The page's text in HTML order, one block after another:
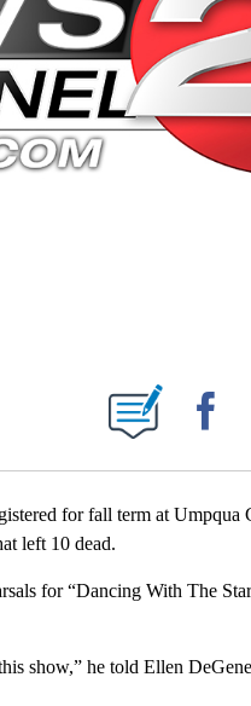
NEW PAGES ON "".
for fall term at Umpqua
left 10 dead.
for “Dancing With The
show,” he told Ellen